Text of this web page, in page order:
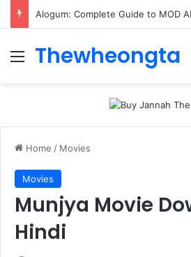
Menu
Thewheongta
Home / Movies
Movies
Munjya Movie
Hindi